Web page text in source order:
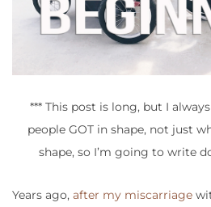
*** This post is long, but I
people GOT in shape, not just
shape, so I’m going to write
Years ago, after my miscarriage